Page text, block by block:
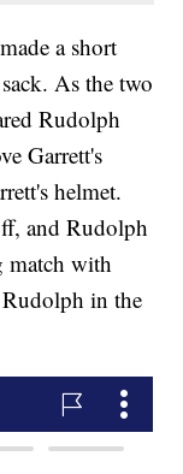
a short
As the two
Rudolph
Garrett's
helmet.
and Rudolph
match with
in the